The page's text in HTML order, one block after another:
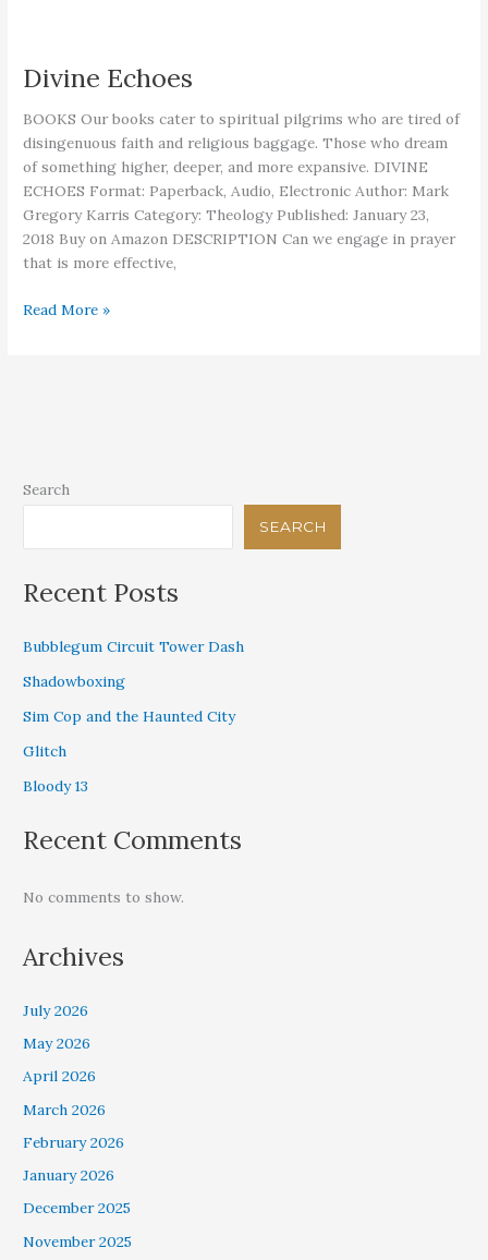
Divine Echoes
BOOKS Our books cater to spiritual pilgrims who are tired of
disingenuous faith and religious baggage. Those who dream
of something higher, deeper, and more expansive. DIVINE
ECHOES Format: Paperback, Audio, Electronic Author: Mark
Gregory Karris Category: Theology Published: January 23,
2018 Buy on Amazon DESCRIPTION Can we engage in prayer
that is more effective,
Divine
Read More »
Search
SEARCH
Recent Posts
Bubblegum Circuit Tower Dash
Shadowboxing
Sim Cop and the Haunted City
Glitch
Bloody 13
Recent Comments
No comments to show.
Archives
July 2026
May 2026
April 2026
March 2026
February 2026
January 2026
December 2025
November 2025